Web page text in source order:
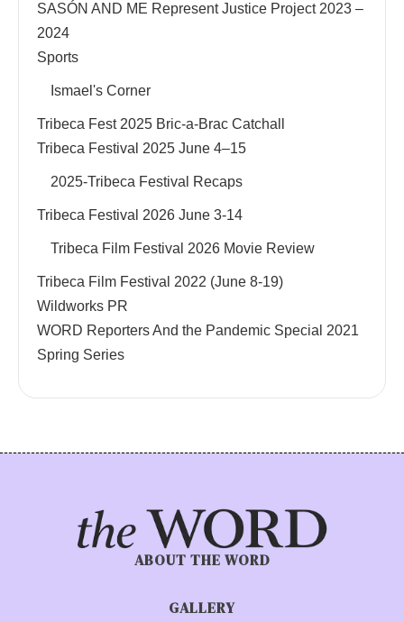
SASÓN AND ME Represent Justice Project 2023 –
2024
Sports
Ismael's Corner
Tribeca Fest 2025 Bric-a-Brac Catchall
Tribeca Festival 2025 June 4–15
2025-Tribeca Festival Recaps
Tribeca Festival 2026 June 3-14
Tribeca Film Festival 2026 Movie Review
Tribeca Film Festival 2022 (June 8-19)
Wildworks PR
WORD Reporters And the Pandemic Special 2021
Spring Series
ABOUT THE WORD
GALLERY